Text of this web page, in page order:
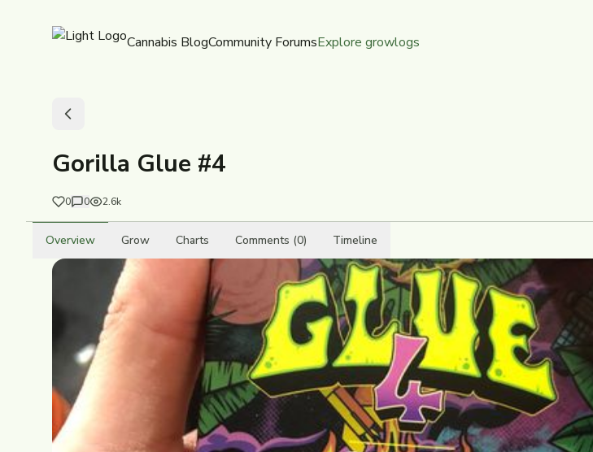
Cannabis BlogCommunity ForumsExplore growlogs
Gorilla Glue #4
0 0 2.6k
Overview Grow Charts Comments (0) Timeline